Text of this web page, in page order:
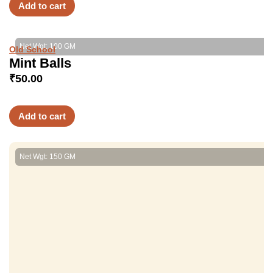
Add to cart
Net Wgt: 100 GM
Old School
Mint Balls
₹50.00
Add to cart
Net Wgt: 150 GM